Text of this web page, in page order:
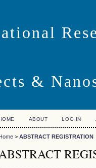
&
ABOUT LOG IN
> ABSTRACT REGISTRATION